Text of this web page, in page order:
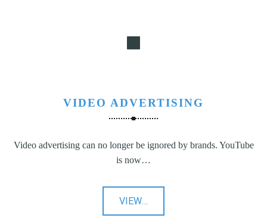
VIDEO ADVERTISING
Video advertising can no longer be ignored by brands. YouTube
is now…
VIEW"Video
Advertising"
…